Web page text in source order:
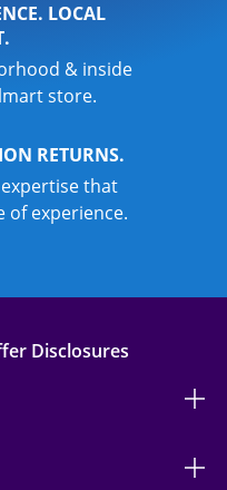
LOCAL
& inside
store.
RETURNS.
that
of experience.
Disclosures